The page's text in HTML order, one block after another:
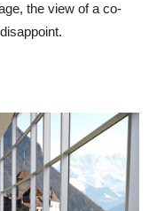
the view of a co-